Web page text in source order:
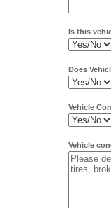
Is this
Does
Vehicle
Vehicle